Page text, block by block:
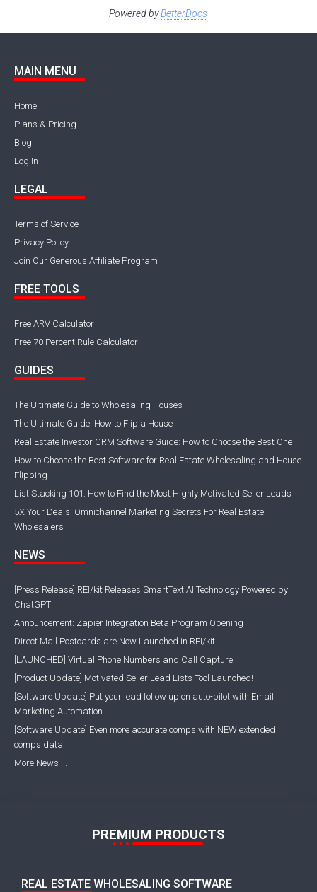
Powered byBetterDocs
MAIN MENU
Home
Plans & Pricing
Blog
Log In
LEGAL
Terms of Service
Privacy Policy
Join Our Generous Affiliate Program
FREE TOOLS
Free ARV Calculator
Free 70 Percent Rule Calculator
GUIDES
The Ultimate Guide to Wholesaling Houses
The Ultimate Guide: How to Flip a House
Real Estate Investor CRM Software Guide: How to Choose the Best One
How to Choose the Best Software for Real Estate Wholesaling and House
Flipping
List Stacking 101: How to Find the Most Highly Motivated Seller Leads
5X Your Deals: Omnichannel Marketing Secrets For Real Estate
Wholesalers
NEWS
[Press Release] REI/kit Releases SmartText AI Technology Powered by
ChatGPT
Announcement: Zapier Integration Beta Program Opening
Direct Mail Postcards are Now Launched in REI/kit
[LAUNCHED] Virtual Phone Numbers and Call Capture
[Product Update] Motivated Seller Lead Lists Tool Launched!
[Software Update] Put your lead follow up on auto-pilot with Email
Marketing Automation
[Software Update] Even more accurate comps with NEW extended
comps data
More News ...
PREMIUM PRODUCTS
REAL ESTATE WHOLESALING SOFTWARE